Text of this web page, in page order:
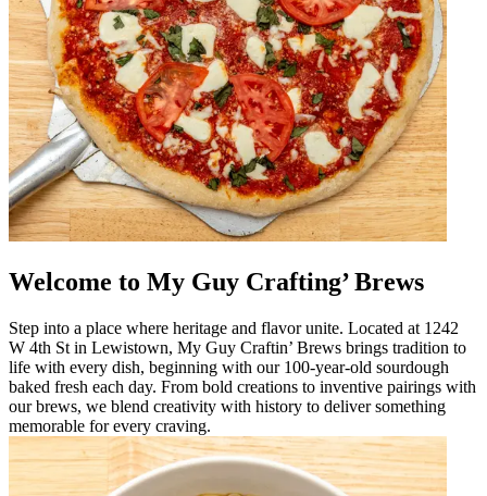
Welcome to My Guy Crafting’ Brews
Step into a place where heritage and flavor unite. Located at 1242
W 4th St in Lewistown, My Guy Craftin’ Brews brings tradition to
life with every dish, beginning with our 100-year-old sourdough
baked fresh each day. From bold creations to inventive pairings with
our brews, we blend creativity with history to deliver something
memorable for every craving.